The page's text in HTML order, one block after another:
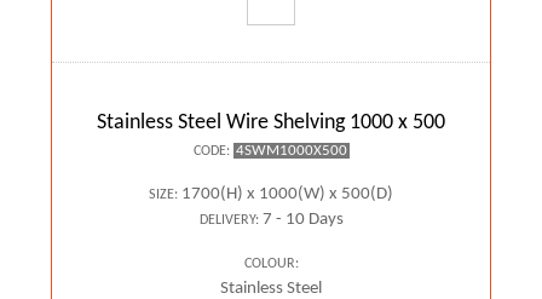
Stainless Steel Wire Shelving 1000 x 500
CODE: 4SWM1000X500
SIZE: 1700(H) x 1000(W) x 500(D)
DELIVERY:7 - 10 Days
COLOUR:
Stainless Steel